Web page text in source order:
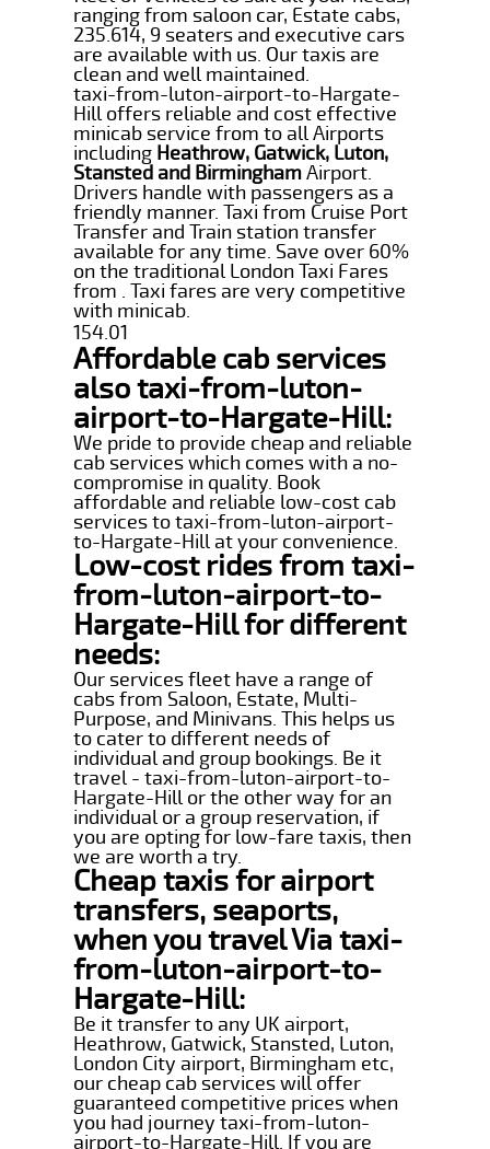
ranging from saloon car, Estate cabs,
235.614, 9 seaters and executive cars
are available with us. Our taxis are
clean and well maintained.
taxi-from-luton-airport-to-Hargate-
Hill offers reliable and cost effective
minicab service from to all Airports
including Heathrow, Gatwick, Luton,
Stansted and BirminghamAirport.
Drivers handle with passengers as a
friendly manner. Taxi from Cruise Port
Transfer and Train station transfer
available for any time. Save over 60%
on the traditional London Taxi Fares
from . Taxi fares are very competitive
with minicab.
154.01
Affordable cab services
also taxi-from-luton-
airport-to-Hargate-Hill:
We pride to provide cheap and reliable
cab services which comes with a no-
compromise in quality. Book
affordable and reliable low-cost cab
services to taxi-from-luton-airport-
to-Hargate-Hill at your convenience.
Low-cost rides from taxi-
from-luton-airport-to-
Hargate-Hill for different
needs:
Our services fleet have a range of
cabs from Saloon, Estate, Multi-
Purpose, and Minivans. This helps us
to cater to different needs of
individual and group bookings. Be it
travel - taxi-from-luton-airport-to-
Hargate-Hill or the other way for an
individual or a group reservation, if
you are opting for low-fare taxis, then
we are worth a try.
Cheap taxis for airport
transfers, seaports,
when you travel Via taxi-
from-luton-airport-to-
Hargate-Hill:
Be it transfer to any UK airport,
Heathrow, Gatwick, Stansted, Luton,
London City airport, Birmingham etc,
our cheap cab services will offer
guaranteed competitive prices when
you had journey taxi-from-luton-
airport-to-Hargate-Hill. If you are